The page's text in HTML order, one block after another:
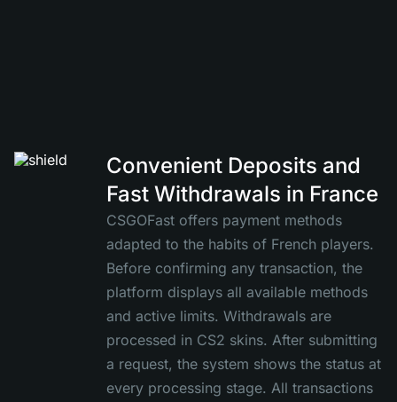
Convenient Deposits and
Fast Withdrawals in France
CSGOFast offers payment methods
adapted to the habits of French players.
Before confirming any transaction, the
platform displays all available methods
and active limits. Withdrawals are
processed in CS2 skins. After submitting
a request, the system shows the status at
every processing stage. All transactions